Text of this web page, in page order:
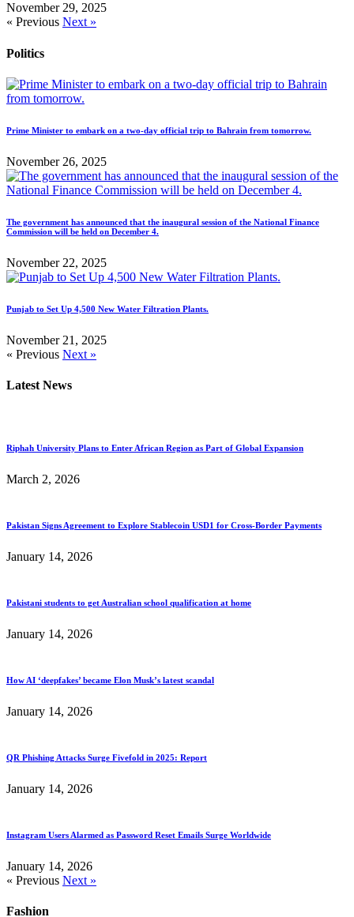
November 29, 2025
« Previous Next »
Politics
Prime Minister to embark on a two-day official trip to Bahrain from tomorrow.
November 26, 2025
The government has announced that the inaugural session of the National Finance
Commission will be held on December 4.
November 22, 2025
Punjab to Set Up 4,500 New Water Filtration Plants.
November 21, 2025
« Previous Next »
Latest News
Riphah University Plans to Enter African Region as Part of Global Expansion
March 2, 2026
Pakistan Signs Agreement to Explore Stablecoin USD1 for Cross-Border Payments
January 14, 2026
Pakistani students to get Australian school qualification at home
January 14, 2026
How AI ‘deepfakes’ became Elon Musk’s latest scandal
January 14, 2026
QR Phishing Attacks Surge Fivefold in 2025: Report
January 14, 2026
Instagram Users Alarmed as Password Reset Emails Surge Worldwide
January 14, 2026
« Previous Next »
Fashion